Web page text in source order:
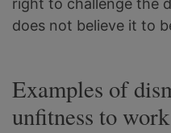
right to challenge the
does not believe it to
Examples of
unfitness to work